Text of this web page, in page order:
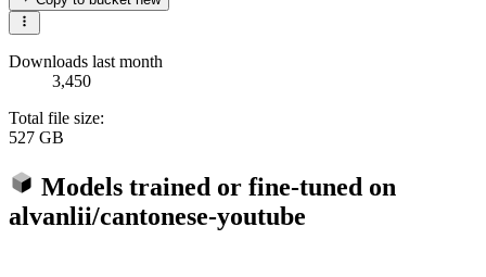
Downloads last month
3,450
Total file size:
527 GB
Models trained or fine-tuned on
alvanlii/cantonese-youtube